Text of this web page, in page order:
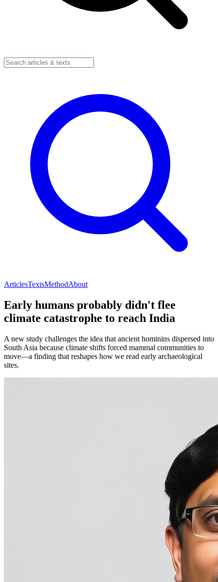
ArticlesTextsMethodAbout
Early humans probably didn't flee
climate catastrophe to reach India
A new study challenges the idea that ancient hominins dispersed into
South Asia because climate shifts forced mammal communities to
move—a finding that reshapes how we read early archaeological
sites.